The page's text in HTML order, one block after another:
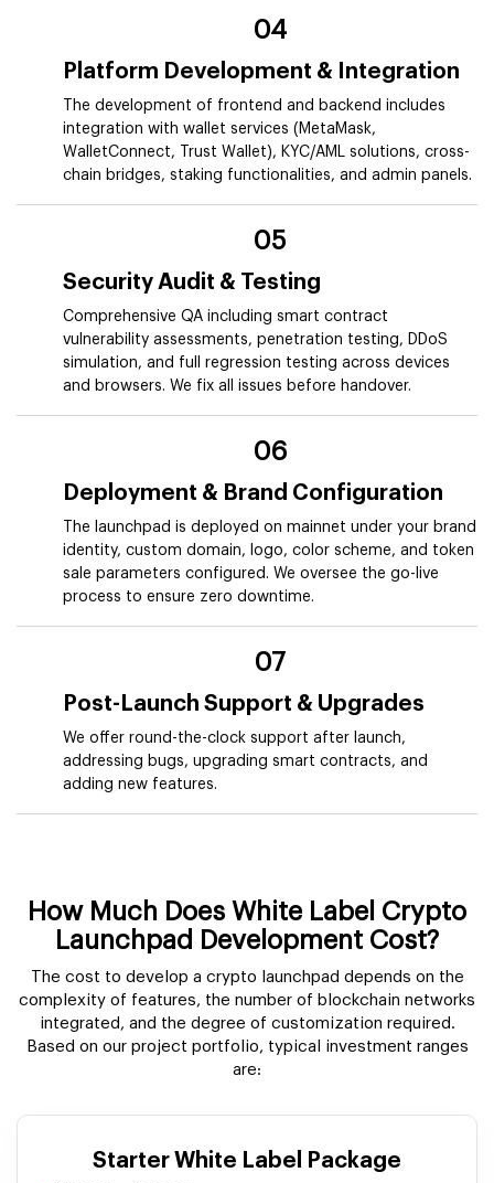
04
Platform Development & Integration
The development of frontend and backend includes
integration with wallet services (MetaMask,
WalletConnect, Trust Wallet), KYC/AML solutions, cross-
chain bridges, staking functionalities, and admin panels.
05
Security Audit & Testing
Comprehensive QA including smart contract
vulnerability assessments, penetration testing, DDoS
simulation, and full regression testing across devices
and browsers. We fix all issues before handover.
06
Deployment & Brand Configuration
The launchpad is deployed on mainnet under your brand
identity, custom domain, logo, color scheme, and token
sale parameters configured. We oversee the go-live
process to ensure zero downtime.
07
Post-Launch Support & Upgrades
We offer round-the-clock support after launch,
addressing bugs, upgrading smart contracts, and
adding new features.
How Much Does White Label Crypto
Launchpad Development Cost?
The cost to develop a crypto launchpad depends on the
complexity of features, the number of blockchain networks
integrated, and the degree of customization required.
Based on our project portfolio, typical investment ranges
are:
Starter White Label Package